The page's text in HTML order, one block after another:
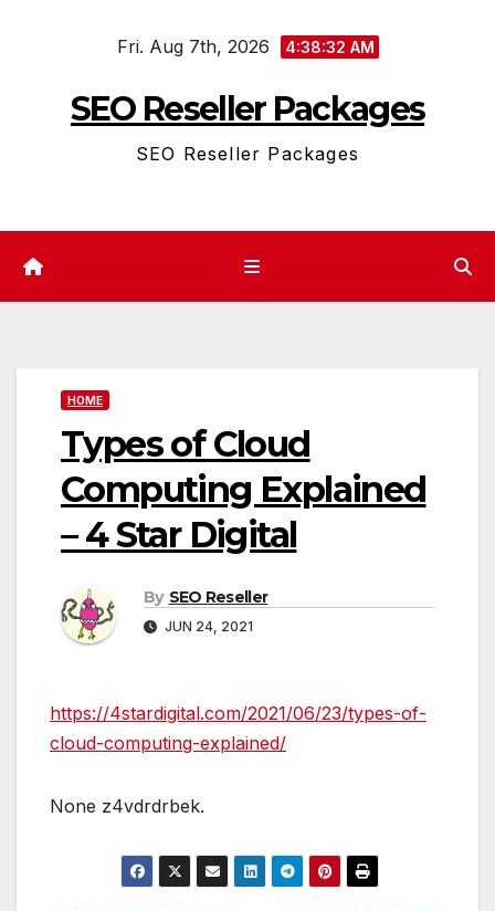
Fri. Aug 7th, 2026 4:38:32 AM
SEO Reseller Packages
SEO Reseller Packages
HOME
Types of Cloud
Computing Explained
– 4 Star Digital
By SEO Reseller
JUN 24, 2021
https://4stardigital.com/2021/06/23/types-of-
cloud-computing-explained/
None z4vdrdrbek.